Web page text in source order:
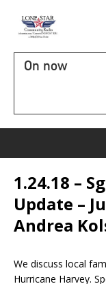
On now
1.24.18 –
Update –
Andrea
We discuss local
Hurricane Harvey.